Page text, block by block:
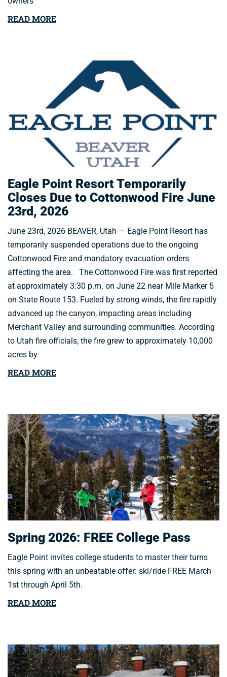
READ MORE
Eagle Point Resort Temporarily
Closes Due to Cottonwood Fire June
23rd, 2026
June 23rd, 2026 BEAVER, Utah — Eagle Point Resort has
temporarily suspended operations due to the ongoing
Cottonwood Fire and mandatory evacuation orders
affecting the area. The Cottonwood Fire was first reported
at approximately 3:30 p.m. on June 22 near Mile Marker 5
on State Route 153. Fueled by strong winds, the fire rapidly
advanced up the canyon, impacting areas including
Merchant Valley and surrounding communities. According
to Utah fire officials, the fire grew to approximately 10,000
acres by
READ MORE
Spring 2026: FREE College Pass
Eagle Point invites college students to master their turns
this spring with an unbeatable offer: ski/ride FREE March
1st through April 5th.
READ MORE